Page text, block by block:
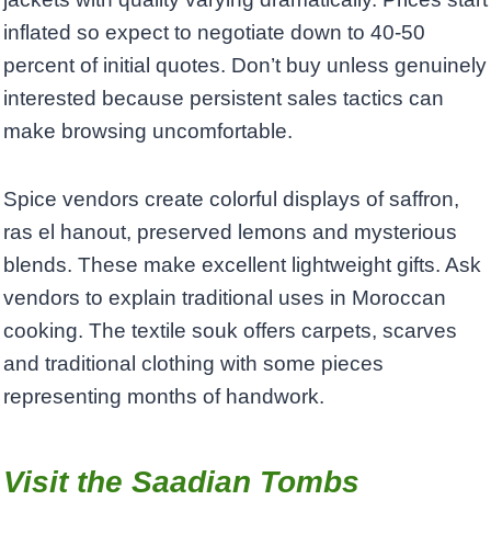
inflated so expect to negotiate down to 40-50
percent of initial quotes. Don’t buy unless genuinely
interested because persistent sales tactics can
make browsing uncomfortable.
Spice vendors create colorful displays of saffron,
ras el hanout, preserved lemons and mysterious
blends. These make excellent lightweight gifts. Ask
vendors to explain traditional uses in Moroccan
cooking. The textile souk offers carpets, scarves
and traditional clothing with some pieces
representing months of handwork.
Visit the Saadian Tombs